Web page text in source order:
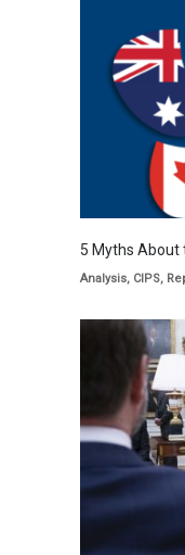
5 Myths About
Analysis, CIPS,